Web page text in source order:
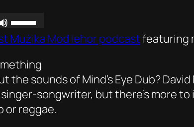
Mużika Mod Ieħor podcastfeaturing
the sounds of Mind’s Eye Dub?
songwriter, but there’s more to
or reggae.